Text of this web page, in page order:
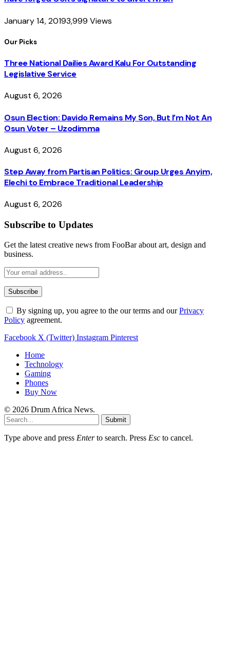
January 14, 20193,999 Views
Our Picks
Three National Dailies Award Kalu For Outstanding
Legislative Service
August 6, 2026
Osun Election: Davido Remains My Son, But I’m Not An
Osun Voter – Uzodimma
August 6, 2026
Step Away from Partisan Politics: Group Urges Anyim,
Elechi to Embrace Traditional Leadership
August 6, 2026
Subscribe to Updates
Get the latest creative news from FooBar about art, design and
business.
By signing up, you agree to the our terms and ourPrivacy
Policy agreement.
Facebook X (Twitter) Instagram Pinterest
Home
Technology
Gaming
Phones
Buy Now
© 2026 Drum Africa News.
Submit
Type above and press Enterto search. Press Esc to cancel.